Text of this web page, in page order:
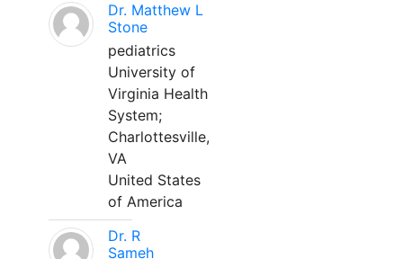
Dr. Matthew L
Stone
pediatrics
University of
Virginia Health
System;
Charlottesville,
VA
United States
of America
Dr. R
Sameh